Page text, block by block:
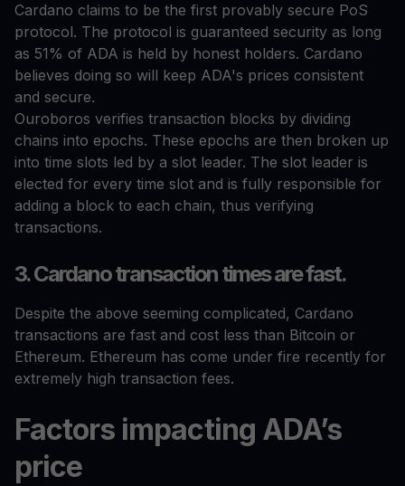
Cardano claims to be the first provably secure PoS
protocol. The protocol is guaranteed security as long
as 51% of ADA is held by honest holders. Cardano
believes doing so will keep ADA's prices consistent
and secure.
Ouroboros verifies transaction blocks by dividing
chains into epochs. These epochs are then broken up
into time slots led by a slot leader. The slot leader is
elected for every time slot and is fully responsible for
adding a block to each chain, thus verifying
transactions.
3. Cardano transaction times are fast.
Despite the above seeming complicated, Cardano
transactions are fast and cost less than Bitcoin or
Ethereum. Ethereum has come under fire recently for
extremely high transaction fees.
Factors impacting ADA’s
price